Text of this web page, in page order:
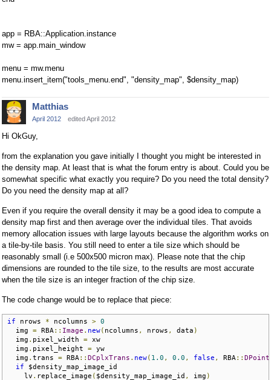
app = RBA::Application.instance
mw = app.main_window
menu = mw.menu
menu.insert_item("tools_menu.end", "density_map", $density_map)
Matthias
April 2012 edited April 2012
Hi OkGuy,
from the explanation you gave initially I thought you might be interested in
the density map. At least that is what the forum entry is about. Could you be
somewhat specific what exactly you require? Do you need the total density?
Do you need the density map at all?
Even if you require the overall density it may be a good idea to compute a
density map first and then average over the individual tiles. That avoids
memory allocation issues with large layouts because the algorithm works on
a tile-by-tile basis. You still need to enter a tile size which should be
reasonably small (i.e 500x500 micron max). Please note that the chip
dimensions are rounded to the tile size, to the results are most accurate
when the tile size is an integer fraction of the chip size.
The code change would be to replace that piece:
if nrows * ncolumns > 0
  img
= RBA :: Image . new( ncolumns , nrows , data )
  img
. pixel_width = xw
  img
. pixel_height = yw
  img
. trans = RBA :: DCplxTrans . new( 1.0 , 0.0 , false , RBA :: DPoint
if $density_map_image_id
    lv
. replace_image ( $density_map_image_id , img )